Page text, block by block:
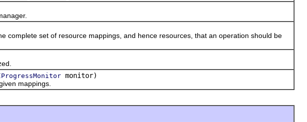
set of resource mappings, and hence resources, that an operation should be
monitor)
mappings.